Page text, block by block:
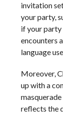
invitation
your party,
if your party
encounters
language
Moreover,
up with a
reflects the